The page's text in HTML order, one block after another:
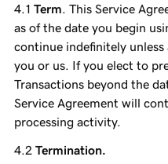
Term . This Service
as of the date you begin
continue indefinitely
you or us. If you elect to
Transactions beyond the
Service Agreement will
processing activity.
Termination.